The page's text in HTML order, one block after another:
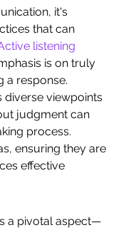
it's
that can
listening
is on truly
a response.
diverse viewpoints
judgment can
process.
ensuring they are
effective
a pivotal aspect—